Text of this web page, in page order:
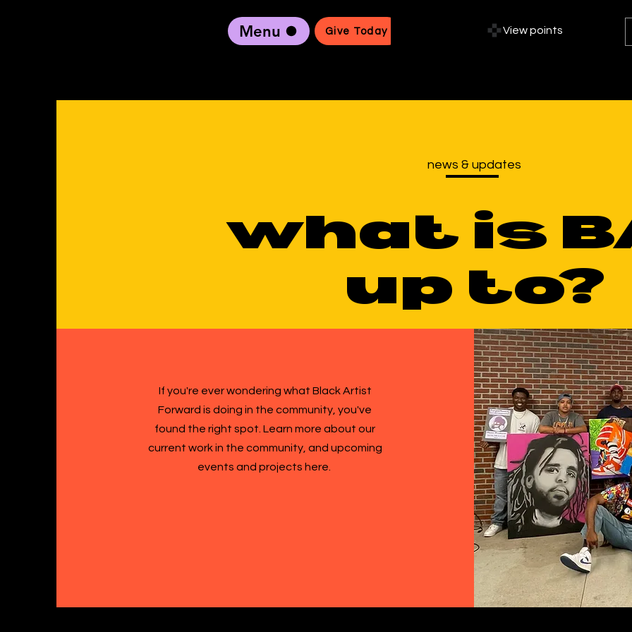
Menu Give Today View points
news & updates
what is
up to?
If you're ever wondering what Black Artist
Forward is doing in the community, you've
found the right spot. Learn more about our
current work in the community, and upcoming
events and projects here.